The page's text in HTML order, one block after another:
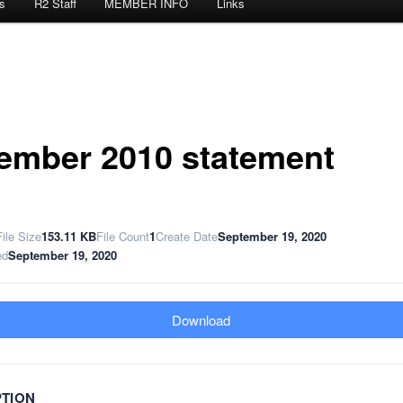
2010 statement
Size153.11 KBFile Count1Create DateSeptember 19, 2020
September 19, 2020
Download